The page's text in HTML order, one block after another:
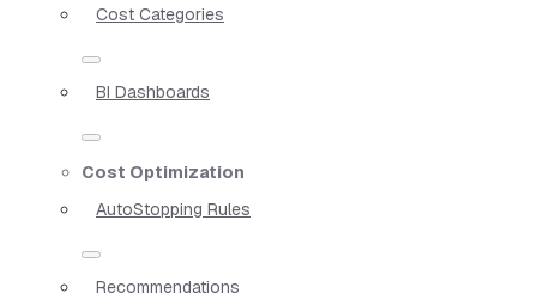
Cost Categories
BI Dashboards
Cost Optimization
AutoStopping Rules
Recommendations